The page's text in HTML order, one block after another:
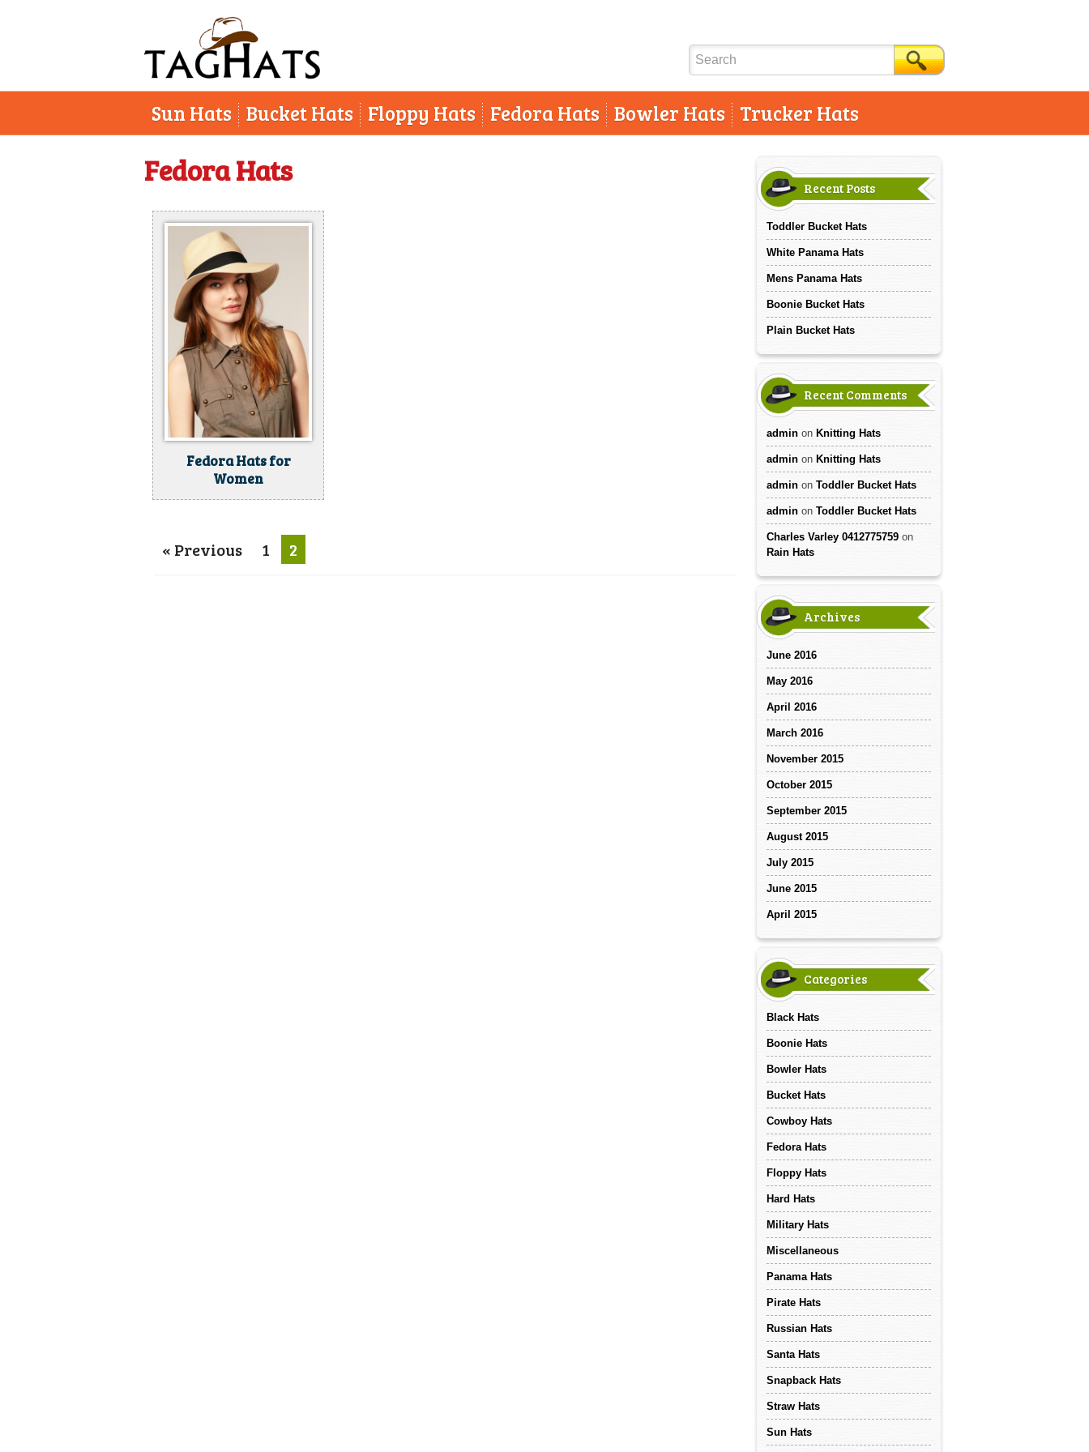
Sun Hats Bucket Hats Floppy Hats Fedora Hats Bowler Hats Trucker Hats
Fedora Hats
Fedora Hats for
Women
« Previous 1 2
Recent Posts
Toddler Bucket Hats
White Panama Hats
Mens Panama Hats
Boonie Bucket Hats
Plain Bucket Hats
Recent Comments
adminon Knitting Hats
adminon Knitting Hats
adminon Toddler Bucket Hats
adminon Toddler Bucket Hats
Charles Varley 0412775759on
Rain Hats
Archives
June 2016
May 2016
April 2016
March 2016
November 2015
October 2015
September 2015
August 2015
July 2015
June 2015
April 2015
Categories
Black Hats
Boonie Hats
Bowler Hats
Bucket Hats
Cowboy Hats
Fedora Hats
Floppy Hats
Hard Hats
Military Hats
Miscellaneous
Panama Hats
Pirate Hats
Russian Hats
Santa Hats
Snapback Hats
Straw Hats
Sun Hats